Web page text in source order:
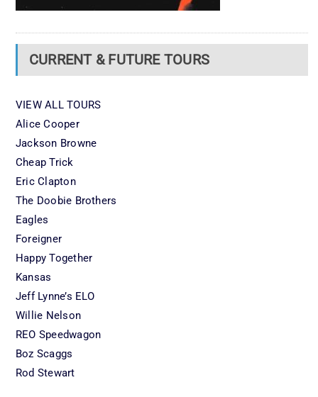
CURRENT & FUTURE TOURS
VIEW ALL TOURS
Alice Cooper
Jackson Browne
Cheap Trick
Eric Clapton
The Doobie Brothers
Eagles
Foreigner
Happy Together
Kansas
Jeff Lynne’s ELO
Willie Nelson
REO Speedwagon
Boz Scaggs
Rod Stewart